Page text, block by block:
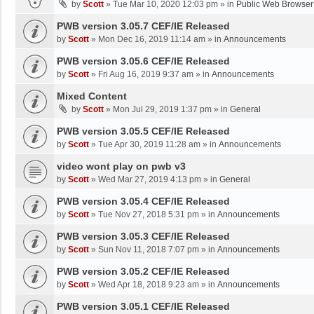
by Scott » Tue Mar 10, 2020 12:03 pm » in Public Web
PWB version 3.05.7 CEF/IE Released
by Scott » Mon Dec 16, 2019 11:14 am » in Announcements
PWB version 3.05.6 CEF/IE Released
by Scott » Fri Aug 16, 2019 9:37 am » in Announcements
Mixed Content
by Scott » Mon Jul 29, 2019 1:37 pm » in General
PWB version 3.05.5 CEF/IE Released
by Scott » Tue Apr 30, 2019 11:28 am » in Announcements
video wont play on pwb v3
by Scott » Wed Mar 27, 2019 4:13 pm » in General
PWB version 3.05.4 CEF/IE Released
by Scott » Tue Nov 27, 2018 5:31 pm » in Announcements
PWB version 3.05.3 CEF/IE Released
by Scott » Sun Nov 11, 2018 7:07 pm » in Announcements
PWB version 3.05.2 CEF/IE Released
by Scott » Wed Apr 18, 2018 9:23 am » in Announcements
PWB version 3.05.1 CEF/IE Released